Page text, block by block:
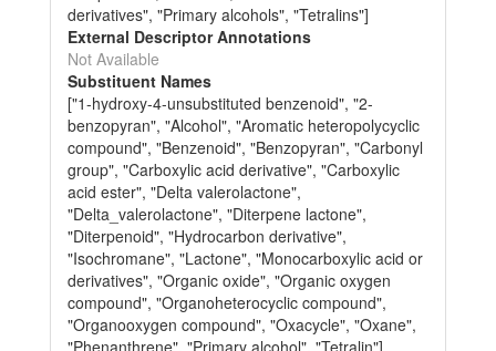
derivatives", "Primary alcohols", "Tetralins"]
External Descriptor Annotations
Not Available
Substituent Names
["1-hydroxy-4-unsubstituted benzenoid", "2-
benzopyran", "Alcohol", "Aromatic heteropolycyclic
compound", "Benzenoid", "Benzopyran", "Carbonyl
group", "Carboxylic acid derivative", "Carboxylic
acid ester", "Delta valerolactone",
"Delta_valerolactone", "Diterpene lactone",
"Diterpenoid", "Hydrocarbon derivative",
"Isochromane", "Lactone", "Monocarboxylic acid or
derivatives", "Organic oxide", "Organic oxygen
compound", "Organoheterocyclic compound",
"Organooxygen compound", "Oxacycle", "Oxane",